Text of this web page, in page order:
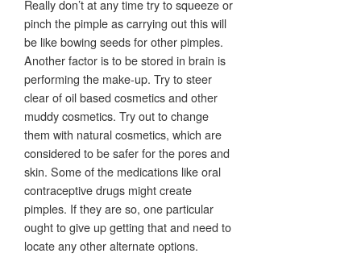
Really don’t at any time try to squeeze or
pinch the pimple as carrying out this will
be like bowing seeds for other pimples.
Another factor is to be stored in brain is
performing the make-up. Try to steer
clear of oil based cosmetics and other
muddy cosmetics. Try out to change
them with natural cosmetics, which are
considered to be safer for the pores and
skin. Some of the medications like oral
contraceptive drugs might create
pimples. If they are so, one particular
ought to give up getting that and need to
locate any other alternate options.